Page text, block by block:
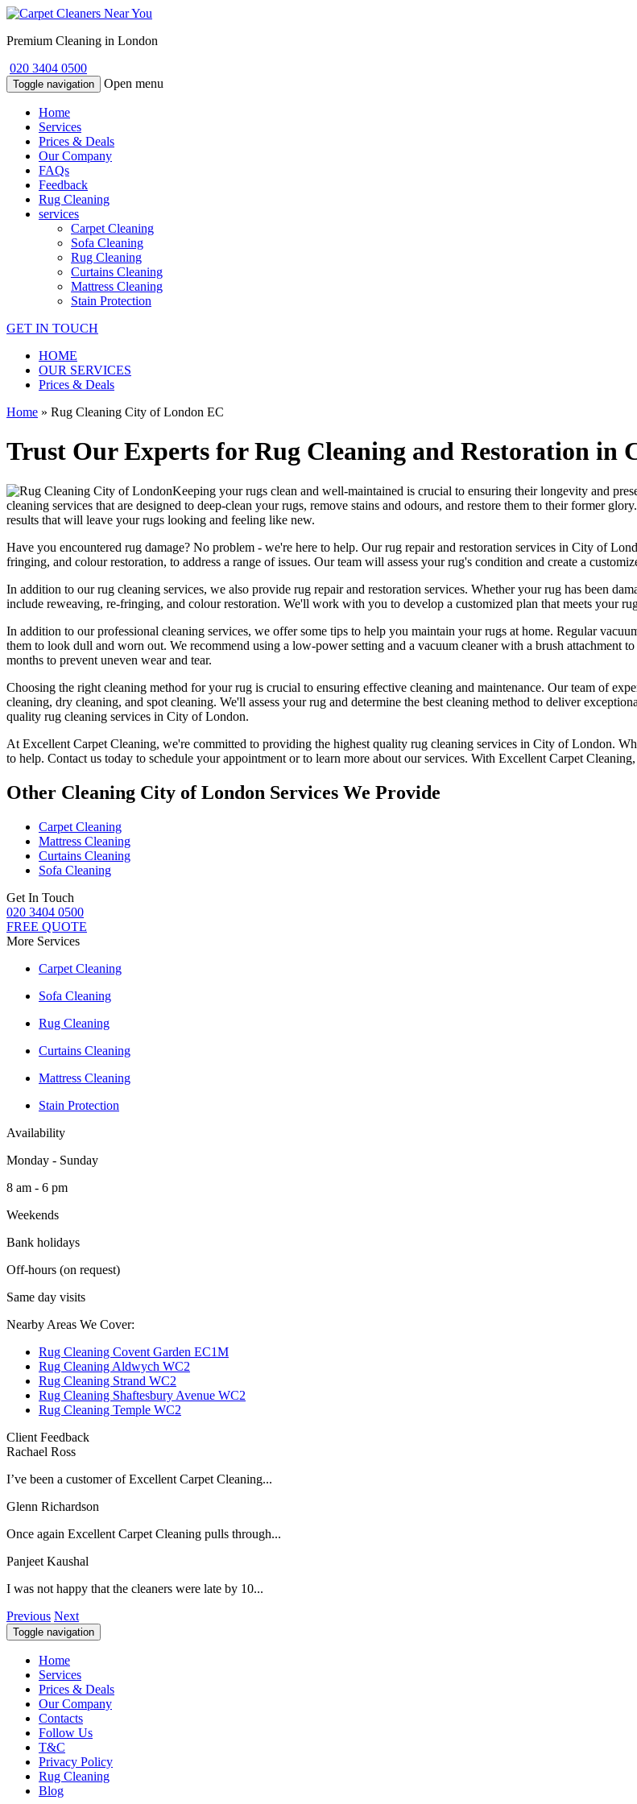
Premium Cleaning in London
020 3404 0500
Toggle navigation Open menu
Home
Services
Prices & Deals
Our Company
FAQs
Feedback
Rug Cleaning
services
Carpet Cleaning
Sofa Cleaning
Rug Cleaning
Curtains Cleaning
Mattress Cleaning
Stain Protection
GET IN TOUCH
HOME
OUR SERVICES
Prices & Deals
Home » Rug Cleaning City of London EC
Trust Our Experts for Rug Cleaning and Restoration in
Keeping your rugs clean and well-maintained is crucial to ensuring their longevity and
cleaning services that are designed to deep-clean your rugs, remove stains and odours, and restore them to their former
results that will leave your rugs looking and feeling like new.
Have you encountered rug damage? No problem - we're here to help. Ourrug repair and restoration services in City of
fringing, and colour restoration, to address a range of issues. Our team will assess your rug's condition and create a
In addition to ourrug cleaning services, we also provide rug repair and restoration services. Whether your rug has been
include reweaving, re-fringing, and colour restoration. We'll work with you to develop a customized plan that meets your
In addition to ourprofessional cleaning services, we offer some tips to help you maintain your rugs at home. Regular
them to look dull and worn out. We recommend using a low-power setting and a vacuum cleaner with a brush attachment
months to prevent uneven wear and tear.
Choosing the right cleaning method for your rug is crucial to ensuring effective cleaning and maintenance. Ourteam of
cleaning, dry cleaning, and spot cleaning. We'll assess your rug and determine the best cleaning method to deliver
quality rug cleaning services in City of London.
At Excellent Carpet Cleaning, we're committed to providing the highest quality rug cleaning services in City of London.
to help. Contact us today to schedule your appointment or to learn more about our services. With Excellent Carpet
Other Cleaning City of London Services We Provide
Carpet Cleaning
Mattress Cleaning
Curtains Cleaning
Sofa Cleaning
Get In Touch
020 3404 0500
FREE QUOTE
More Services
Carpet Cleaning
Sofa Cleaning
Rug Cleaning
Curtains Cleaning
Mattress Cleaning
Stain Protection
Availability
Monday - Sunday
8 am - 6 pm
Weekends
Bank holidays
Off-hours (on request)
Same day visits
Nearby Areas We Cover:
Rug Cleaning Covent Garden EC1M
Rug Cleaning Aldwych WC2
Rug Cleaning Strand WC2
Rug Cleaning Shaftesbury Avenue WC2
Rug Cleaning Temple WC2
Client Feedback
Rachael Ross
I’ve been a customer of Excellent Carpet Cleaning...
Glenn Richardson
Once again Excellent Carpet Cleaning pulls through...
Panjeet Kaushal
I was not happy that the cleaners were late by 10...
Previous Next
Toggle navigation
Home
Services
Prices & Deals
Our Company
Contacts
Follow Us
T&C
Privacy Policy
Rug Cleaning
Blog